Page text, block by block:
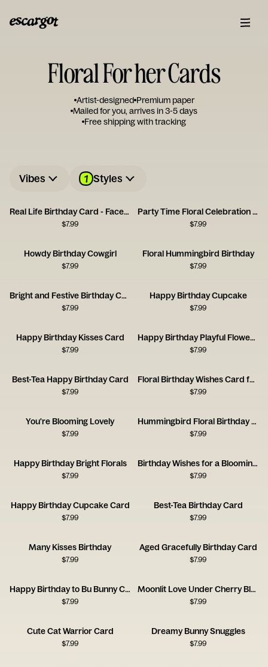
Floral For her Cards
Artist-designed Premium paper
Mailed for you, arrives in 3-5 days
Free shipping with tracking
Vibes 1 Styles
Real Life Birthday Card - Facebook
$7.99
Party Time Floral Celebration Card
$7.99
Howdy Birthday Cowgirl
$7.99
Floral Hummingbird Birthday
$7.99
Bright and Festive Birthday Cake
$7.99
Happy Birthday Cupcake
$7.99
Happy Birthday Kisses Card
$7.99
Happy Birthday Playful Flowers Card
$7.99
Best-Tea Happy Birthday Card
$7.99
Floral Birthday Wishes Card for a Brilliant Friend
$7.99
You're Blooming Lovely
$7.99
Hummingbird Floral Birthday Card
$7.99
Happy Birthday Bright Florals
$7.99
Birthday Wishes for a Blooming Brilliant Friend
$7.99
Happy Birthday Cupcake Card
$7.99
Best-Tea Birthday Card
$7.99
Many Kisses Birthday
$7.99
Aged Gracefully Birthday Card
$7.99
Happy Birthday to Bu Bunny Card
$7.99
Moonlit Love Under Cherry Blossoms
$7.99
Cute Cat Warrior Card
$7.99
Dreamy Bunny Snuggles
$7.99